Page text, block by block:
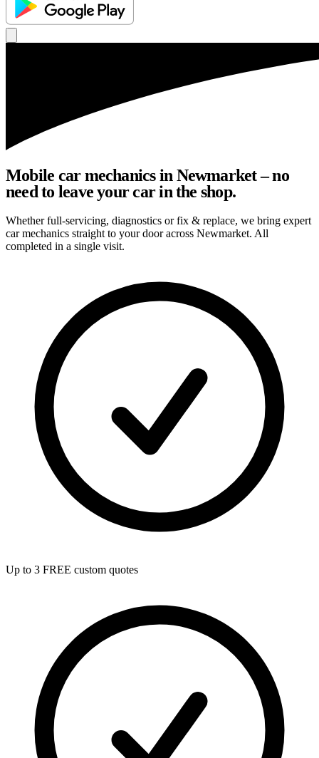
Mobile car mechanics in Newmarket – no
need to leave your car in the shop.
Whether full-servicing, diagnostics or fix & replace, we bring expert
car mechanics straight to your door across Newmarket. All
completed in a single visit.
Up to 3 FREE custom quotes